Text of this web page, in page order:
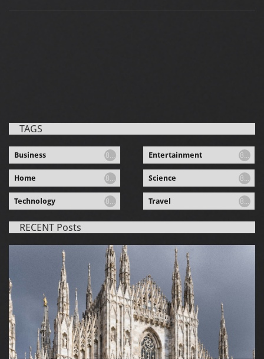
TAGS
Business 8... Entertainment 8...
Home 8... Science 8...
Technology 8... Travel 8...
RECENT Posts